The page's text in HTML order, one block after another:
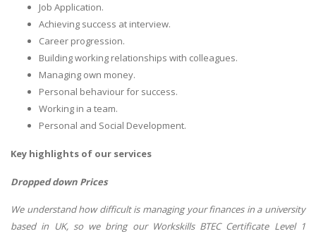
Job Application.
Achieving success at interview.
Career progression.
Building working relationships with colleagues.
Managing own money.
Personal behaviour for success.
Working in a team.
Personal and Social Development.
Key highlights of our services
Dropped down Prices
We understand how difficult is managing your finances in a university
based in UK, so we bring our Workskills BTEC Certificate Level 1